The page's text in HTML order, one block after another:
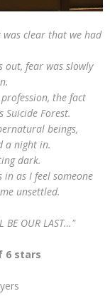
clear that we had
out, fear was slowly
the fact
Suicide Forest.
beings,
a night in.
dark.
in as I feel someone
unsettled.
BE OUR LAST…"
6 stars